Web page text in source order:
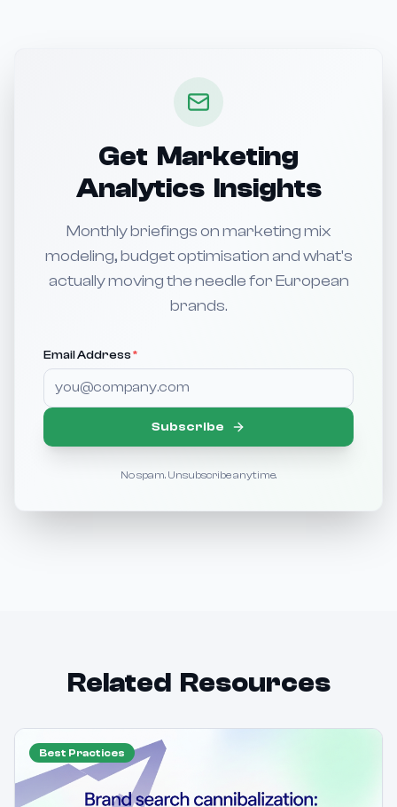
Get Marketing
Analytics Insights
Monthly briefings on marketing mix
modeling, budget optimisation and what's
actually moving the needle for European
brands.
Email Address*
Subscribe
No spam. Unsubscribe anytime.
Related Resources
Best Practices